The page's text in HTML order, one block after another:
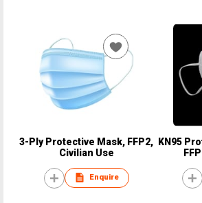
3-Ply Protective Mask, FFP2,
Civilian Use
Enquire
KN95